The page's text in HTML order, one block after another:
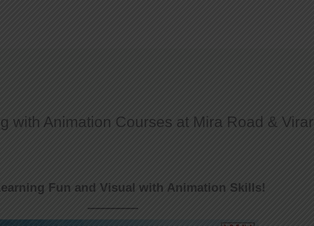
with Animation Courses at Mira Road & Virar
Fun and Visual with Animation Skills!